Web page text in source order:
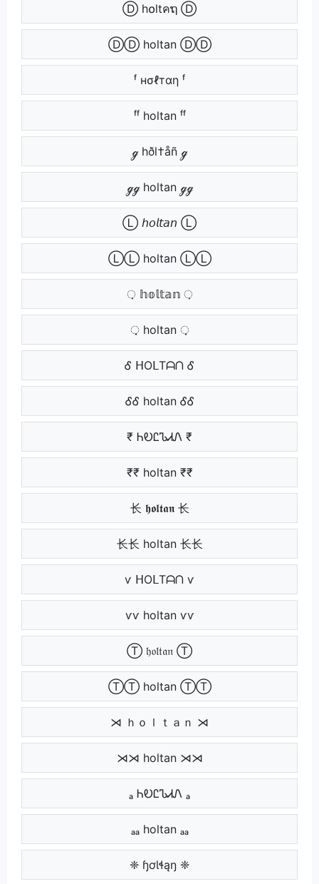
Ⓓ h໐ltคຖ Ⓓ
ⒹⒹ holtan ⒹⒹ
ᶠ нσℓтαη ᶠ
ᶠᶠ holtan ᶠᶠ
ℊ hðl†åñ ℊ
ℊℊ holtan ℊℊ
Ⓛ 𝘩𝘰𝘭𝘵𝘢𝘯 Ⓛ
ⓁⓁ holtan ⓁⓁ
़ 𝕙𝕠𝕝𝕥𝕒𝕟 ़
़़ holtan ़़
Ꮄ ᕼOᒪTᗩᑎ Ꮄ
ᎴᎴ holtan ᎴᎴ
₹ ᏂᎧᏝᏖᏗᏁ ₹
₹₹ holtan ₹₹
⻓ 𝖍𝖔𝖑𝖙𝖆𝖓 ⻓
⻓⻓ holtan ⻓⻓
ѵ ᕼOᒪTᗩᑎ ѵ
ѵѵ holtan ѵѵ
Ⓣ 𝔥𝔬𝔩𝔱𝔞𝔫 Ⓣ
ⓉⓉ holtan ⓉⓉ
⋊ ｈｏｌｔａｎ ⋊
⋊⋊ holtan ⋊⋊
ₐ ᏂᎧᏝᏖᏗᏁ ₐ
ₐₐ holtan ₐₐ
❈ ɧơƖɬąŋ ❈